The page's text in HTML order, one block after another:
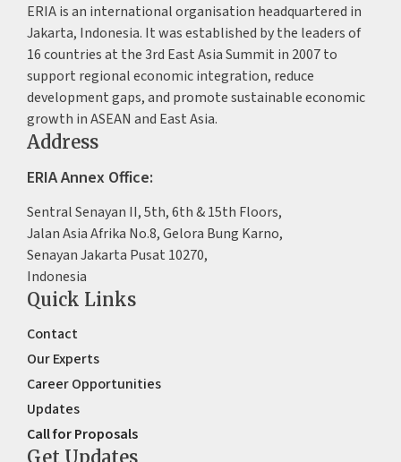
ERIA is an international organisation headquartered in
Jakarta, Indonesia. It was established by the leaders of
16 countries at the 3rd East Asia Summit in 2007 to
support regional economic integration, reduce
development gaps, and promote sustainable economic
growth in ASEAN and East Asia.
Address
ERIA Annex Office:
Sentral Senayan II, 5th, 6th & 15th Floors,
Jalan Asia Afrika No.8, Gelora Bung Karno,
Senayan Jakarta Pusat 10270,
Indonesia
Quick Links
Contact
Our Experts
Career Opportunities
Updates
Call for Proposals
Get Updates